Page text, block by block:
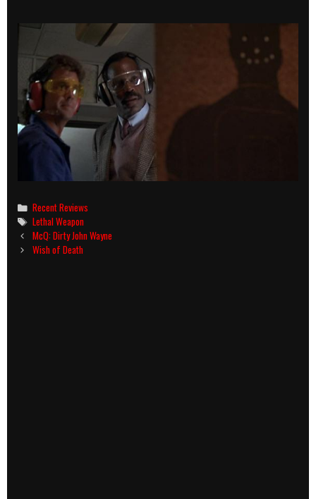
Categories
Recent Reviews
Tags
Lethal Weapon
Post
navigation
McQ: Dirty John Wayne
Wish of Death